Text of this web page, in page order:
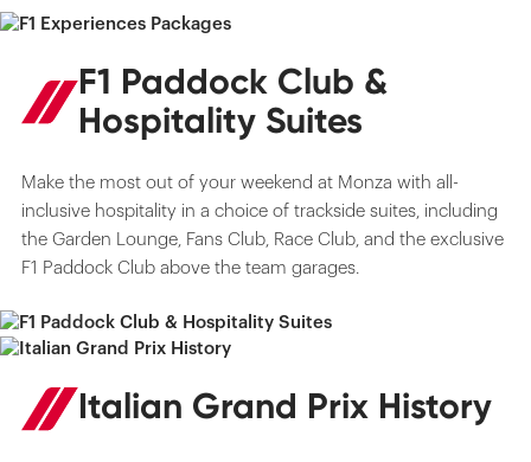
F1 Paddock Club &
Hospitality Suites
Make the most out of your weekend at Monza with all-
inclusive hospitality in a choice of trackside suites, including
the Garden Lounge, Fans Club, Race Club, and the exclusive
F1 Paddock Club above the team garages.
Italian Grand Prix History